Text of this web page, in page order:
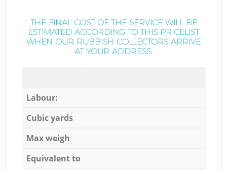
THE FINAL COST OF THE SERVICE WILL BE
ESTIMATED ACCORDING TO THIS PRICELIST
WHEN OUR RUBBISH COLLECTORS ARRIVE
AT YOUR ADDRESS:
Labour:
Cubic yards
Max weigh
Equivalent to